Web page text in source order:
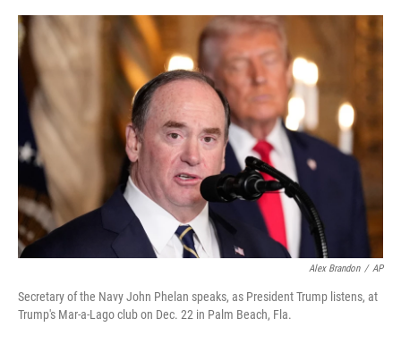
a
c
e
b
o
o
k
w
t
e
r
i
d
m
a
Alex Brandon / AP
Secretary of the Navy John Phelan speaks, as President Trump listens, at
Trump's Mar-a-Lago club on Dec. 22 in Palm Beach, Fla.